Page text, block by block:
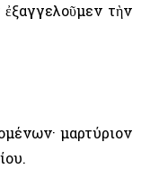
ἐξαγγελοῦμεν τὴν
μαρτύριον